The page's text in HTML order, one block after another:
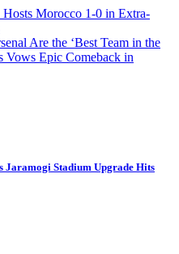
Morocco 1-0 in Extra-
Are the ‘Best Team in the
Vows Epic Comeback in
Jaramogi Stadium Upgrade Hits